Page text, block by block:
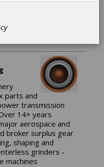
in gear and rotor
offering a wide
tools and
parts and
transmission
14+ years
aerospace and
broker surplus gear
shaping and
grinders -
machines